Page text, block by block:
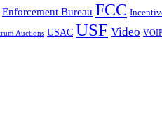
Enforcement Bureau FCC
Auctions USAC USF Video